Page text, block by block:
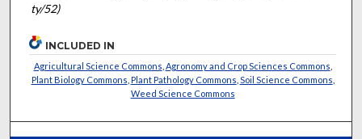
ty/52)
INCLUDED IN
Agricultural Science Commons Agronomy and Crop Sciences Commons
Plant Biology Commons Plant Pathology Commons Soil Science Commons
Weed Science Commons